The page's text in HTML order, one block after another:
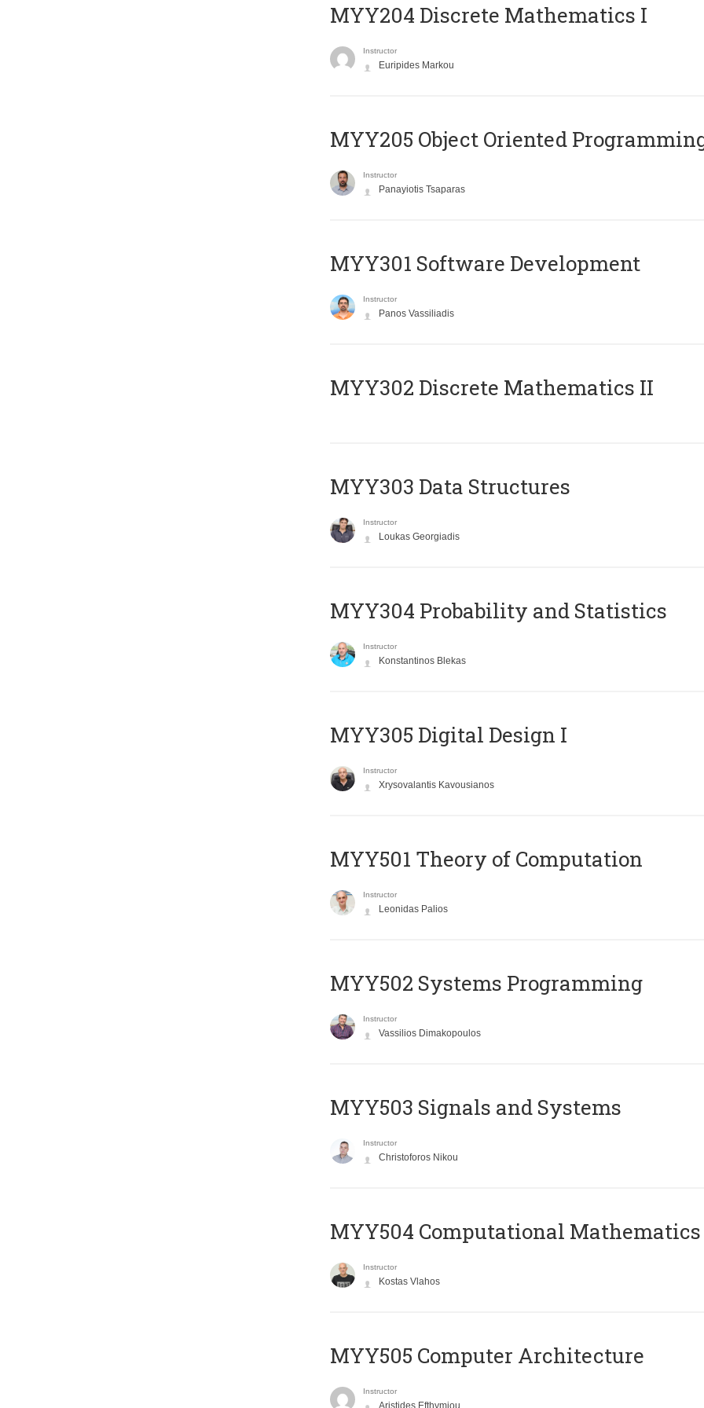
MYY204 Discrete Mathematics I
Instructor
Euripides Markou
MYY205 Object Oriented
Instructor
Panayiotis Tsaparas
MYY301 Software Development
Instructor
Panos Vassiliadis
MYY302 Discrete Mathematics II
MYY303 Data Structures
Instructor
Loukas Georgiadis
MYY304 Probability and Statistics
Instructor
Konstantinos Blekas
MYY305 Digital Design Ι
Instructor
Xrysovalantis Kavousianos
MYY501 Theory of Computation
Instructor
Leonidas Palios
MYY502 Systems Programming
Instructor
Vassilios Dimakopoulos
MYY503 Signals and Systems
Instructor
Christoforos Nikou
MYY504 Computational Mathematics
Instructor
Kostas Vlahos
MYY505 Computer Architecture
Instructor